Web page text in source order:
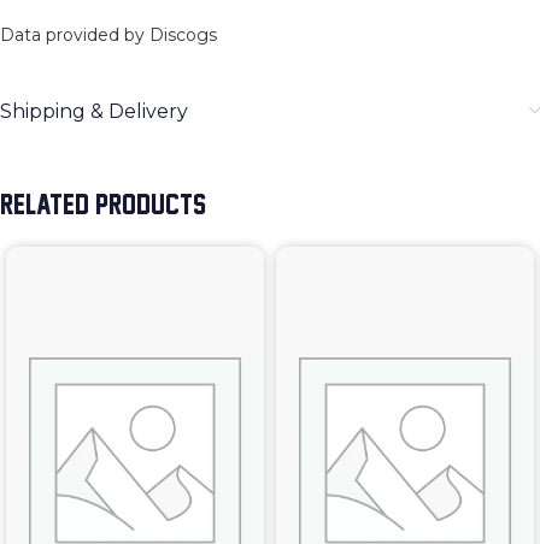
Data provided by Discogs
Shipping & Delivery
RELATED PRODUCTS